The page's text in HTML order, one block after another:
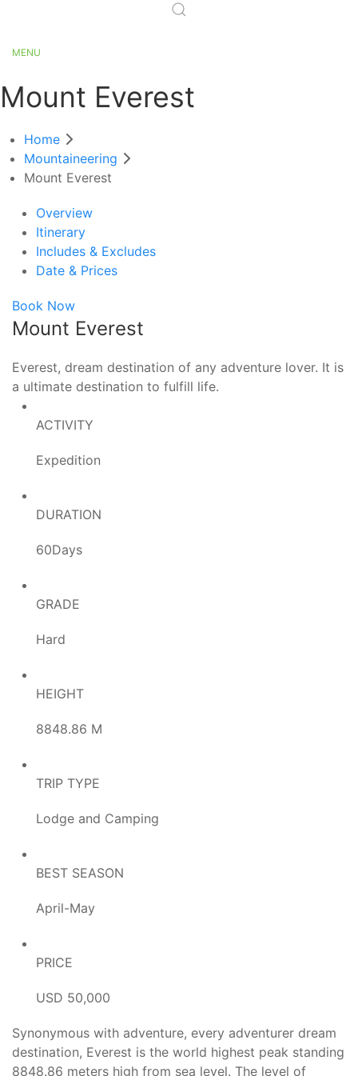
MENU
Mount Everest
Home
Mountaineering
Mount Everest
Overview
Itinerary
Includes & Excludes
Date & Prices
Book Now
Mount Everest
Everest, dream destination of any adventure lover. It is
a ultimate destination to fulfill life.
ACTIVITY
Expedition
DURATION
60Days
GRADE
Hard
HEIGHT
8848.86 M
TRIP TYPE
Lodge and Camping
BEST SEASON
April-May
PRICE
USD 50,000
Synonymous with adventure, every adventurer dream
destination, Everest is the world highest peak standing
8848.86 meters high from sea level. The level of